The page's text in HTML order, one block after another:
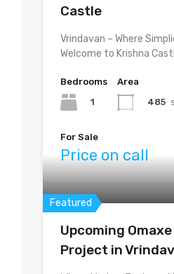
Castle
Vrindavan – Where
Welcome to Krishna
Bedrooms
1
Area
485
For Sale
Price on call
Featured
Upcoming
Project in